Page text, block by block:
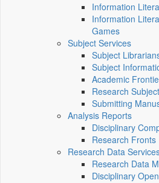
Information
Information
Games
Subject Services
Subject
Subject
Academic
Research
Submitting
Analysis Reports
Disciplinary
Research Fronts
Research Data
Research Data
Disciplinary